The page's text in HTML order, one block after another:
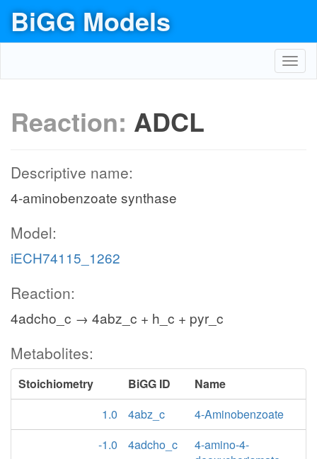
BiGG Models
Reaction: ADCL
Descriptive name:
4-aminobenzoate synthase
Model:
iECH74115_1262
Reaction:
4adcho_c → 4abz_c + h_c + pyr_c
Metabolites:
Stoichiometry BiGG ID
Name
1.0
4abz_c
4-Aminobenzoate
-1.0
4adcho_c
4-amino-4-